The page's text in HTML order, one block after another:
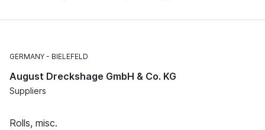
GERMANY BIELEFELD
August Dreckshage GmbH & Co. KG
Suppliers
Rolls, misc.